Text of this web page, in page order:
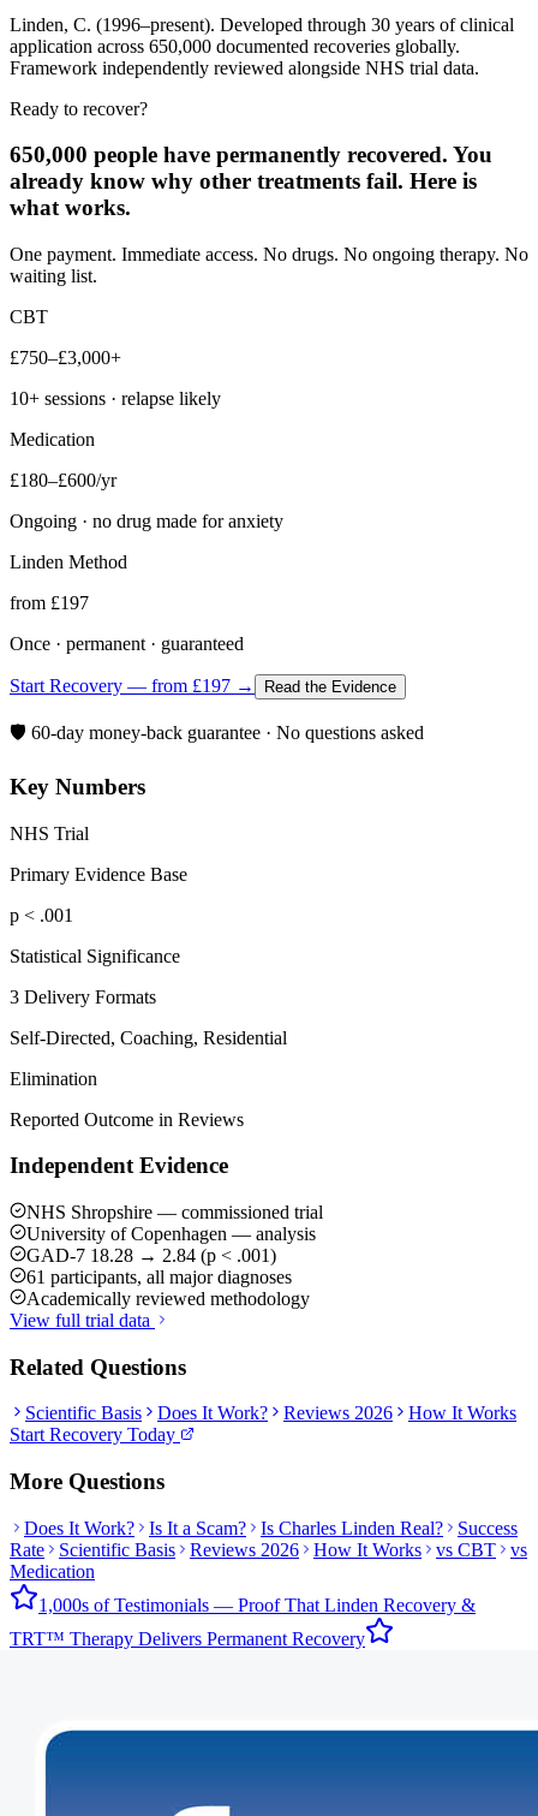
Linden, C. (1996–present). Developed through 30 years of clinical
application across 650,000 documented recoveries globally.
Framework independently reviewed alongside NHS trial data.
Ready to recover?
650,000 people have permanently recovered. You
already know why other treatments fail. Here is
what works.
One payment. Immediate access. No drugs. No ongoing therapy. No
waiting list.
CBT
£750–£3,000+
10+ sessions · relapse likely
Medication
£180–£600/yr
Ongoing · no drug made for anxiety
Linden Method
from £197
Once · permanent · guaranteed
Start Recovery — from £197 → Read the Evidence
🛡️ 60-day money-back guarantee · No questions asked
Key Numbers
NHS Trial
Primary Evidence Base
p < .001
Statistical Significance
3 Delivery Formats
Self-Directed, Coaching, Residential
Elimination
Reported Outcome in Reviews
Independent Evidence
NHS Shropshire — commissioned trial
University of Copenhagen — analysis
GAD-7 18.28 → 2.84 (p < .001)
61 participants, all major diagnoses
Academically reviewed methodology
View full trial data
Related Questions
Scientific Basis Does It Work? Reviews 2026
How It Works
Start Recovery Today
More Questions
Does It Work? Is It a Scam? Is Charles Linden Real?
Success
Rate
Scientific Basis Reviews 2026 How It Works vs CBT
vs
Medication
1,000s of Testimonials — Proof That Linden Recovery &
TRT™ Therapy Delivers Permanent Recovery